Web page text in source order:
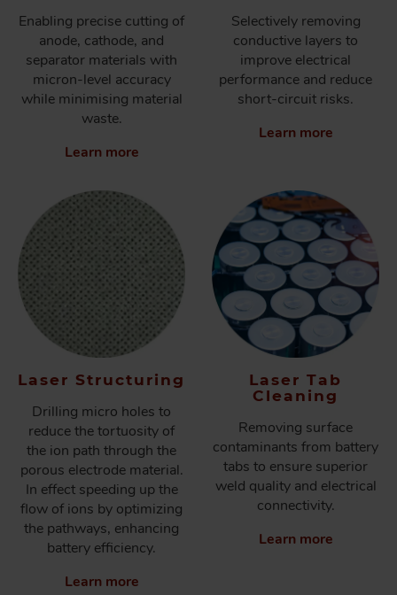
Enabling precise cutting of
anode, cathode, and
separator materials with
micron-level accuracy
while minimising material
waste.
Learn more
Selectively removing
conductive layers to
improve electrical
performance and reduce
short-circuit risks.
Learn more
Laser Structuring
Drilling micro holes to
reduce the tortuosity of
the ion path through the
porous electrode material.
In effect speeding up the
flow of ions by optimizing
the pathways, enhancing
battery efficiency.
Learn more
Laser Tab
Cleaning
Removing surface
contaminants from battery
tabs to ensure superior
weld quality and electrical
connectivity.
Learn more